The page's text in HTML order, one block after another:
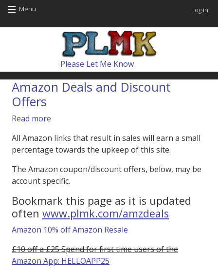
Skip to main content
Menu Log in
Please Let Me Know
Amazon Deals and Discount
Offers
Read more
All Amazon links that result in sales will earn a small
percentage towards the upkeep of this site.
The Amazon coupon/discount offers, below, may be
account specific.
Bookmark this page as it is updated
often www.plmk.com/amzdeals
Amazon 10% off Amazon Resale
£10 off a £25 Spend for first time users of the
Amazon App: HELLOAPP25